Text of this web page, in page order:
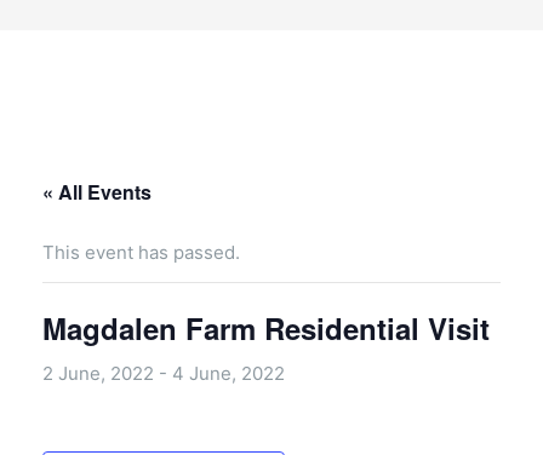
« All Events
This event has passed.
Magdalen Farm Residential Visit
2 June, 2022 - 4 June, 2022